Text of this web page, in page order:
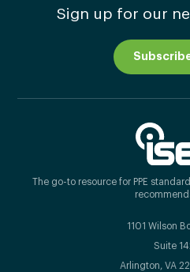
Sign up for our
The go-to resource for PPE
1101 Wilson
Suite
Arlington, VA